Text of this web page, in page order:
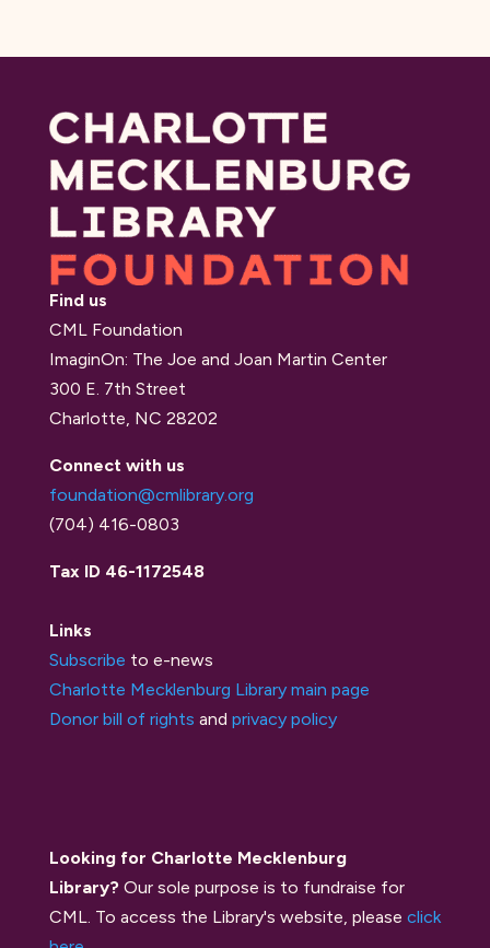
Find us
CML Foundation
ImaginOn: The Joe and Joan Martin Center
300 E. 7th Street
Charlotte, NC 28202
Connect with us
foundation@cmlibrary.org
(704) 416-0803
Tax ID 46-1172548
Links
Subscribe to e-news
Charlotte Mecklenburg Library main page
Donor bill of rights and privacy policy
Looking for Charlotte Mecklenburg
Library? Our sole purpose is to fundraise for
CML. To access the Library's website, please click